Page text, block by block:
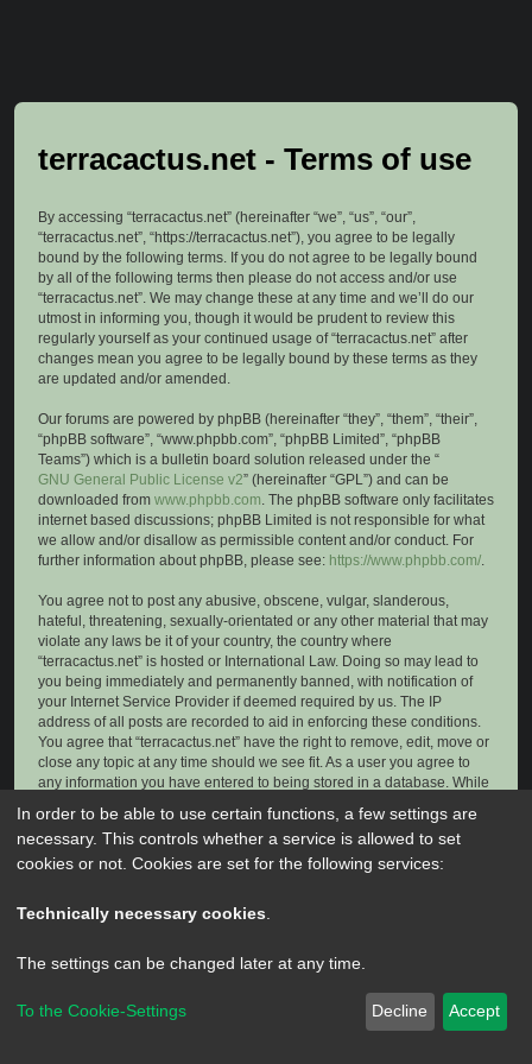
terracactus.net - Terms of use
By accessing “terracactus.net” (hereinafter “we”, “us”, “our”,
“terracactus.net”, “https://terracactus.net”), you agree to be legally
bound by the following terms. If you do not agree to be legally bound
by all of the following terms then please do not access and/or use
“terracactus.net”. We may change these at any time and we’ll do our
utmost in informing you, though it would be prudent to review this
regularly yourself as your continued usage of “terracactus.net” after
changes mean you agree to be legally bound by these terms as they
are updated and/or amended.
Our forums are powered by phpBB (hereinafter “they”, “them”, “their”,
“phpBB software”, “www.phpbb.com”, “phpBB Limited”, “phpBB
Teams”) which is a bulletin board solution released under the “
GNU General Public License v2” (hereinafter “GPL”) and can be
downloaded from www.phpbb.com. The phpBB software only facilitates
internet based discussions; phpBB Limited is not responsible for what
we allow and/or disallow as permissible content and/or conduct. For
further information about phpBB, please see: https://www.phpbb.com/.
You agree not to post any abusive, obscene, vulgar, slanderous,
hateful, threatening, sexually-orientated or any other material that may
violate any laws be it of your country, the country where
“terracactus.net” is hosted or International Law. Doing so may lead to
you being immediately and permanently banned, with notification of
your Internet Service Provider if deemed required by us. The IP
address of all posts are recorded to aid in enforcing these conditions.
You agree that “terracactus.net” have the right to remove, edit, move or
close any topic at any time should we see fit. As a user you agree to
any information you have entered to being stored in a database. While
consent, neither “terracactus.net” nor phpBB shall be held responsible
for any hacking attempt that may lead to the data being compromised.
Powered byphpBB
® Forum Software © phpBB Limited
In order to be able to use certain functions, a few settings are
necessary. This controls whether a service is allowed to set
cookies or not. Cookies are set for the following services:
Technically necessary cookies
The settings can be changed later at any time.
To the Cookie-Settings Decline Accept